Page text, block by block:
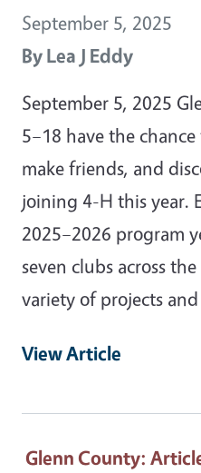
September 5, 2025
ByLea J Eddy
September 5, 2025
5–18 have the
make friends, and
joining 4-H this year.
2025–2026 program
seven clubs across
variety of projects
View Article
Glenn County: